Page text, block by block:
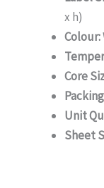
x h)
Colour:
Core
Unit
Sheet